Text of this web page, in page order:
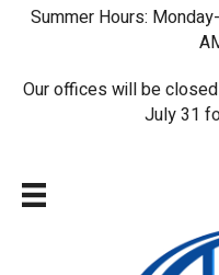
Summer Hours:
Our offices will be
July 31